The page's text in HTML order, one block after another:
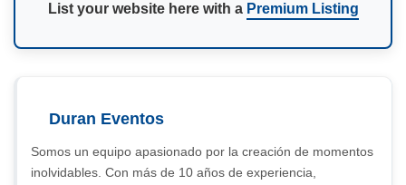
List your website here with a Premium Listing
Duran Eventos
Somos un equipo apasionado por la creación de momentos
inolvidables. Con más de 10 años de experiencia,